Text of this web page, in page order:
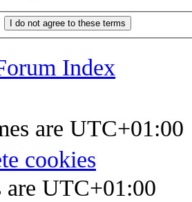
Index
are UTC+01:00
cookies
UTC+01:00